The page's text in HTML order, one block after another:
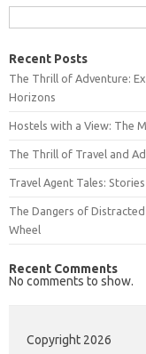
Recent Posts
The Thrill of Adventure:
Horizons
Hostels with a View: The
The Thrill of Travel and
Travel Agent Tales:
The Dangers of
Wheel
Recent Comments
No comments to show.
Copyright 2026